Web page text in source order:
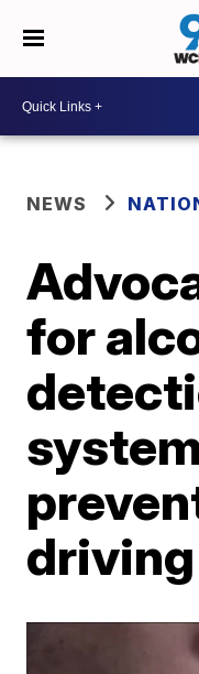
NEWS
for
driving